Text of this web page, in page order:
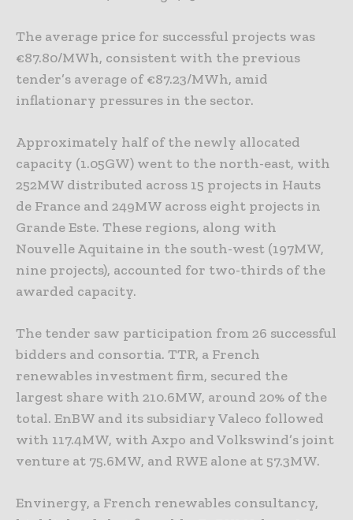
The average price for successful projects was
€87.80/MWh, consistent with the previous
tender’s average of €87.23/MWh, amid
inflationary pressures in the sector.
Approximately half of the newly allocated
capacity (1.05GW) went to the north-east, with
252MW distributed across 15 projects in Hauts
de France and 249MW across eight projects in
Grande Este. These regions, along with
Nouvelle Aquitaine in the south-west (197MW,
nine projects), accounted for two-thirds of the
awarded capacity.
The tender saw participation from 26 successful
bidders and consortia. TTR, a French
renewables investment firm, secured the
largest share with 210.6MW, around 20% of the
total. EnBW and its subsidiary Valeco followed
with 117.4MW, with Axpo and Volkswind’s joint
venture at 75.6MW, and RWE alone at 57.3MW.
Envinergy, a French renewables consultancy,